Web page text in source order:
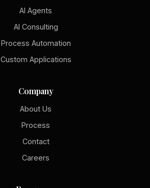
AI Agents
AI Consulting
Process Automation
Custom Applications
Company
About Us
Process
Contact
Careers